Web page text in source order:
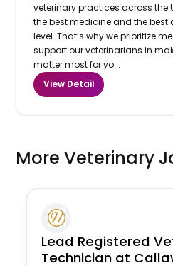
veterinary practices across the
the best medicine and the best
level. That’s why we prioritize
support our veterinarians in
matter most for yo...
View Detail
More Veterinary
Lead Registered
Technician at